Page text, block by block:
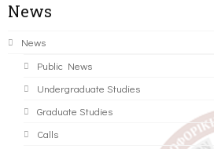
News
News
Public News
Undergraduate Studies
Graduate Studies
Calls